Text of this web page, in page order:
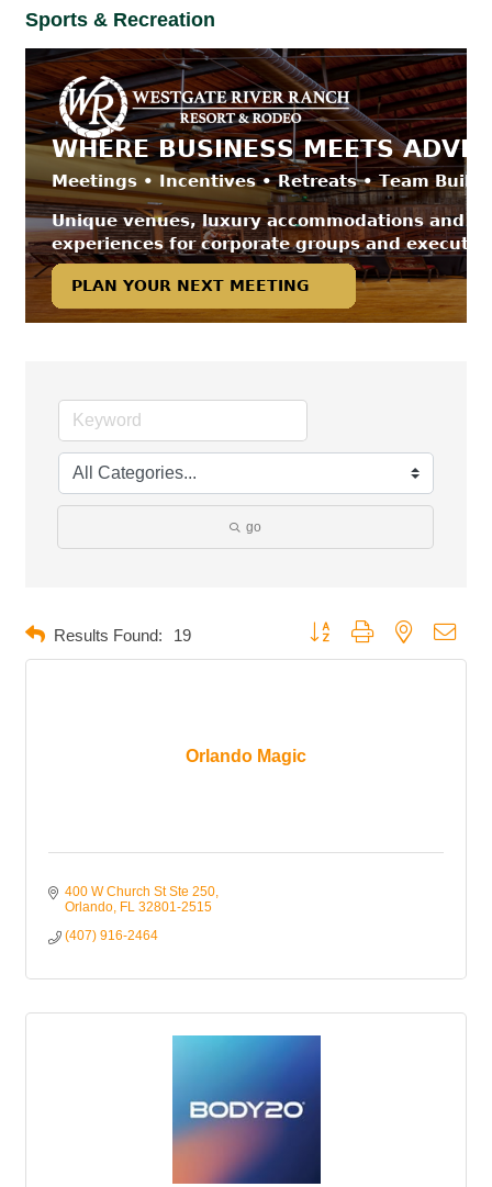
Sports & Recreation
go
Results Found: 19 Button group with nested
Orlando Magic
400 W Church St Ste 250
Orlando FL 32801-2515
(407) 916-2464